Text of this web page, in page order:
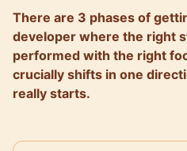
There are 3 phases of
developer where the right
performed with the right
crucially shifts in one
really starts.